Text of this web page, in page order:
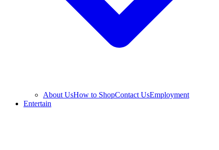
About UsHow to ShopContact UsEmployment
Entertain